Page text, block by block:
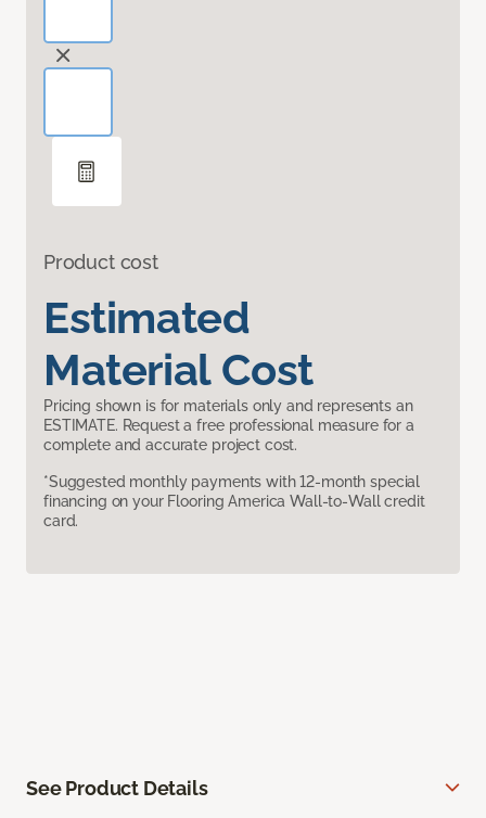
Product cost
Estimated
Material Cost
Pricing shown is for materials only and represents an
ESTIMATE. Request a free professional measure for a
complete and accurate project cost.
*Suggested monthly payments with 12-month special
financing on your Flooring America Wall-to-Wall credit
card.
See Product Details